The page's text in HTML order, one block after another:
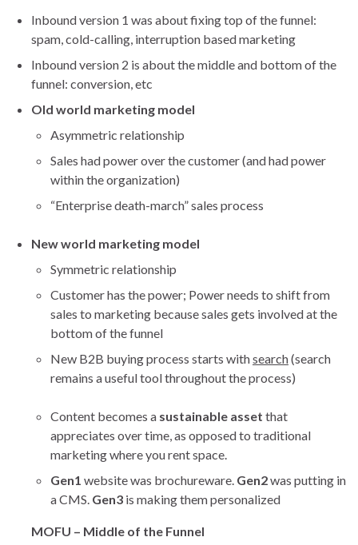
Inbound version 1 was about fixing top of the funnel:
spam, cold-calling, interruption based marketing
Inbound version 2 is about the middle and bottom of the
funnel: conversion, etc
Old world marketing model
Asymmetric relationship
Sales had power over the customer (and had power
within the organization)
“Enterprise death-march” sales process
New world marketing model
Symmetric relationship
Customer has the power; Power needs to shift from
sales to marketing because sales gets involved at the
bottom of the funnel
New B2B buying process starts withsearch(search
remains a useful tool throughout the process)
Content becomes a sustainable asset that
appreciates over time, as opposed to traditional
marketing where you rent space.
Gen1 website was brochureware. Gen2was putting in
a CMS. Gen3 is making them personalized
MOFU – Middle of the Funnel